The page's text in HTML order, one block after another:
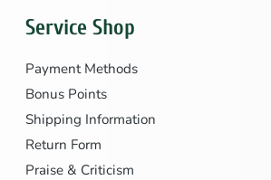
Service Shop
Payment Methods
Bonus Points
Shipping Information
Return Form
Praise & Criticism